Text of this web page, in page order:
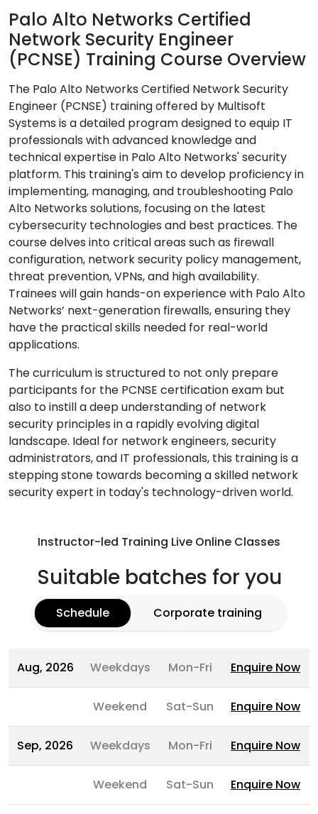
Palo Alto Networks Certified
Network Security Engineer
(PCNSE) Training Course Overview
The Palo Alto Networks Certified Network Security
Engineer (PCNSE) training offered by Multisoft
Systems is a detailed program designed to equip IT
professionals with advanced knowledge and
technical expertise in Palo Alto Networks' security
platform. This training's aim to develop proficiency in
implementing, managing, and troubleshooting Palo
Alto Networks solutions, focusing on the latest
cybersecurity technologies and best practices. The
course delves into critical areas such as firewall
configuration, network security policy management,
threat prevention, VPNs, and high availability.
Trainees will gain hands-on experience with Palo Alto
Networks’ next-generation firewalls, ensuring they
have the practical skills needed for real-world
applications.
The curriculum is structured to not only prepare
participants for the PCNSE certification exam but
also to instill a deep understanding of network
security principles in a rapidly evolving digital
landscape. Ideal for network engineers, security
administrators, and IT professionals, this training is a
stepping stone towards becoming a skilled network
security expert in today's technology-driven world.
Instructor-led Training Live Online Classes
Suitable batches for you
Schedule Corporate training
Aug, 2026 Weekdays Mon-Fri Enquire Now
Weekend Sat-Sun Enquire Now
Sep, 2026 Weekdays Mon-Fri Enquire Now
Weekend Sat-Sun Enquire Now